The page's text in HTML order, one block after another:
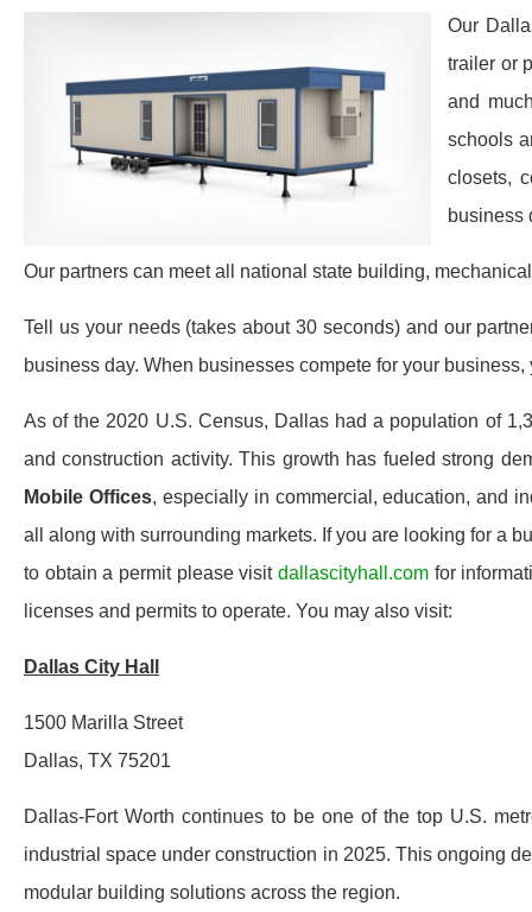
Our
trailer or
and
schools
closets,
business
Our partners can meet all national state building,
Tell us your needs (takes about 30 seconds) and our
business day. When businesses compete for your business,
As of the 2020 U.S. Census, Dallas had a population of
and construction activity. This growth has fueled strong
Mobile Offices, especially in commercial, education, and
all along with surrounding markets. If you are looking for a
to obtain a permit please visit dallascityhall.com for
licenses and permits to operate. You may also visit:
Dallas City Hall
1500 Marilla Street
Dallas, TX 75201
Dallas-Fort Worth continues to be one of the top U.S.
industrial space under construction in 2025. This ongoing
modular building solutions across the region.